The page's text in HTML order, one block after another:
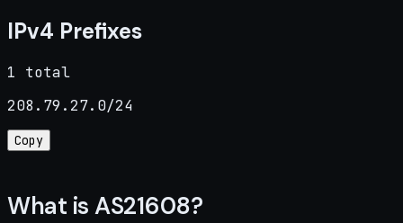
IPv4 Prefixes
1 total
208.79.27.0/24
Copy
What is AS21608?